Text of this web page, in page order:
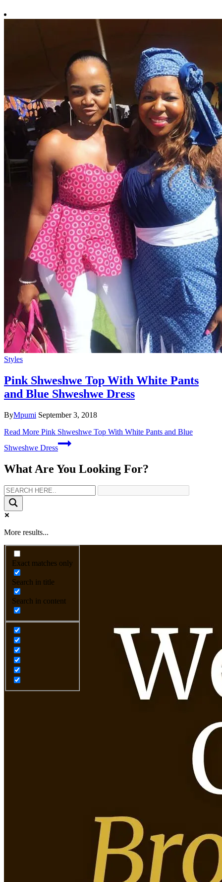
Styles
Pink Shweshwe Top With White Pants
and Blue Shweshwe Dress
ByMpumi September 3, 2018
Read More Pink Shweshwe Top With White Pants and Blue
Shweshwe Dress
What Are You Looking For?
More results...
Exact matches only
Search in title
Search in content